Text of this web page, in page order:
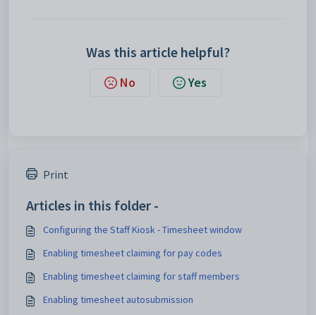
Was this article helpful?
No Yes
Print
Articles in this folder -
Configuring the Staff Kiosk - Timesheet window
Enabling timesheet claiming for pay codes
Enabling timesheet claiming for staff members
Enabling timesheet autosubmission